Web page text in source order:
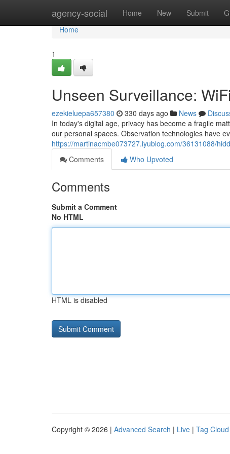
agency-social Home New Submit
Home
Home
1
Unseen Surveillance:
ezekieluepa657380 330 days ago News
In today's digital age, privacy has become a fragile
our personal spaces. Observation technologies have
https://martinacmbe073727.iyublog.com/36131088/
Comments
Who Upvoted
Comments
Submit a Comment
No HTML
HTML is disabled
Copyright © 2026 | Advanced Search | Live | Tag Cloud